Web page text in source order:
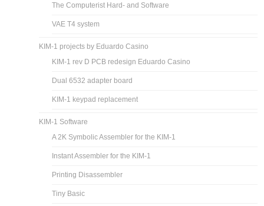
The Computerist Hard- and Software
VAE T4 system
KIM-1 projects by Eduardo Casino
KIM-1 rev D PCB redesign Eduardo Casino
Dual 6532 adapter board
KIM-1 keypad replacement
KIM-1 Software
A 2K Symbolic Assembler for the KIM-1
Instant Assembler for the KIM-1
Printing Disassembler
Tiny Basic